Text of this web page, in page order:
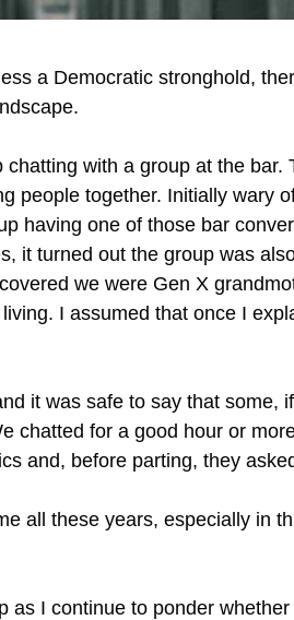
a Democratic stronghold,
with a group at the
people together. Initially wary
having one of those bar
it turned out the group was
we were Gen X
I assumed that once I
it was safe to say that
chatted for a good hour or
and, before parting, they
all these years, especially in
as I continue to ponder